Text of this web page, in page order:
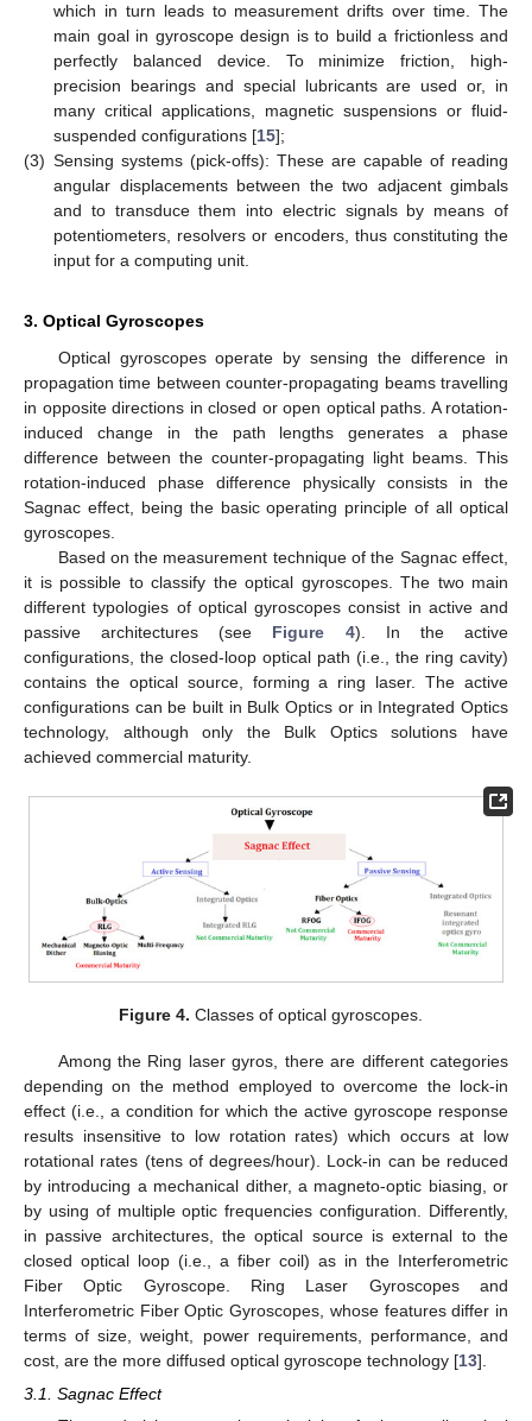
which in turn leads to measurement drifts over time. The
main goal in gyroscope design is to build a frictionless and
perfectly balanced device. To minimize friction, high-
precision bearings and special lubricants are used or, in
many critical applications, magnetic suspensions or fluid-
suspended configurations [15];
(3) Sensing systems (pick-offs): These are capable of reading
angular displacements between the two adjacent gimbals
and to transduce them into electric signals by means of
potentiometers, resolvers or encoders, thus constituting the
input for a computing unit.
3. Optical Gyroscopes
Optical gyroscopes operate by sensing the difference in
propagation time between counter-propagating beams travelling
in opposite directions in closed or open optical paths. A rotation-
induced change in the path lengths generates a phase
difference between the counter-propagating light beams. This
rotation-induced phase difference physically consists in the
Sagnac effect, being the basic operating principle of all optical
gyroscopes.
Based on the measurement technique of the Sagnac effect,
it is possible to classify the optical gyroscopes. The two main
different typologies of optical gyroscopes consist in active and
passive architectures (see Figure 4). In the active
configurations, the closed-loop optical path (i.e., the ring cavity)
contains the optical source, forming a ring laser. The active
configurations can be built in Bulk Optics or in Integrated Optics
technology, although only the Bulk Optics solutions have
achieved commercial maturity.
Figure 4. Classes of optical gyroscopes.
Among the Ring laser gyros, there are different categories
depending on the method employed to overcome the lock-in
effect (i.e., a condition for which the active gyroscope response
results insensitive to low rotation rates) which occurs at low
rotational rates (tens of degrees/hour). Lock-in can be reduced
by introducing a mechanical dither, a magneto-optic biasing, or
by using of multiple optic frequencies configuration. Differently,
in passive architectures, the optical source is external to the
closed optical loop (i.e., a fiber coil) as in the Interferometric
Fiber Optic Gyroscope. Ring Laser Gyroscopes and
Interferometric Fiber Optic Gyroscopes, whose features differ in
terms of size, weight, power requirements, performance, and
cost, are the more diffused optical gyroscope technology [13].
3.1. Sagnac Effect